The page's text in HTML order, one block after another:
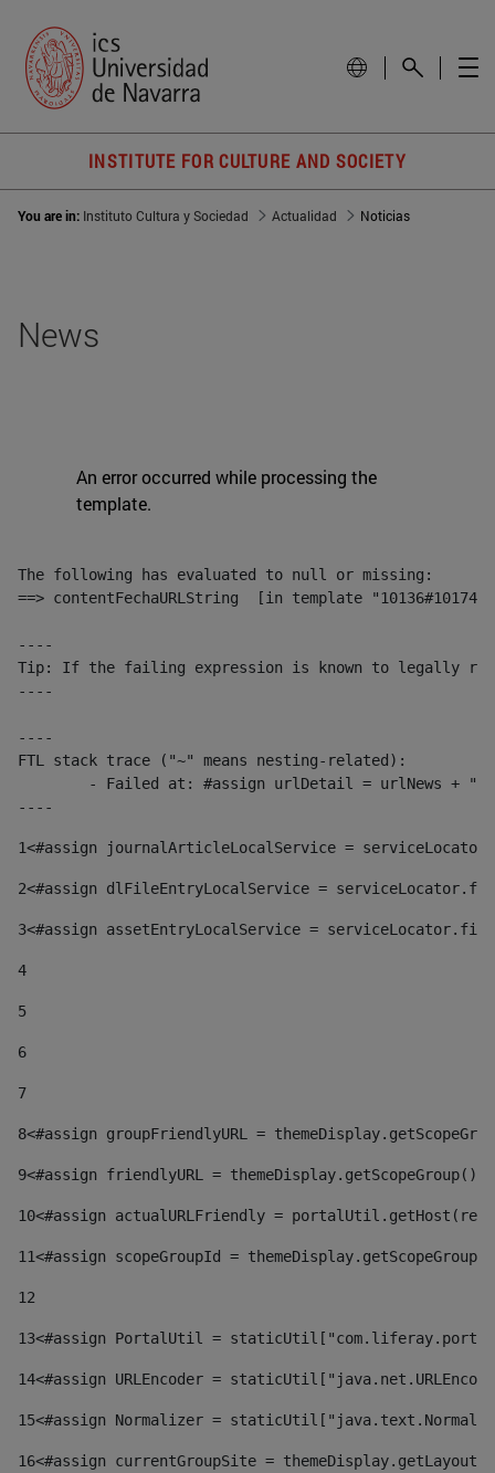
INSTITUTE FOR CULTURE AND SOCIETY
You are in: Instituto Cultura y Sociedad Actualidad Noticias
News
An error occurred while processing the
template.
The following has evaluated to null or missing:
==> contentFechaURLString  [in template
----
Tip: If the failing expression is known to legally refer
----
----
FTL stack trace ("~" means nesting-related):
----
1<#assign journalArticleLocalService =
2<#assign dlFileEntryLocalService =
3<#assign assetEntryLocalService =
4
5
6
7
8<#assign groupFriendlyURL =
9<#assign friendlyURL =
10<#assign actualURLFriendly =
11<#assign scopeGroupId =
12
13<#assign PortalUtil =
14<#assign URLEncoder =
15<#assign Normalizer =
16<#assign currentGroupSite =